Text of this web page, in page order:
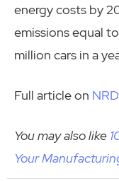
energy costs by
emissions equal
million cars in a
Full article on
You may also like
Your